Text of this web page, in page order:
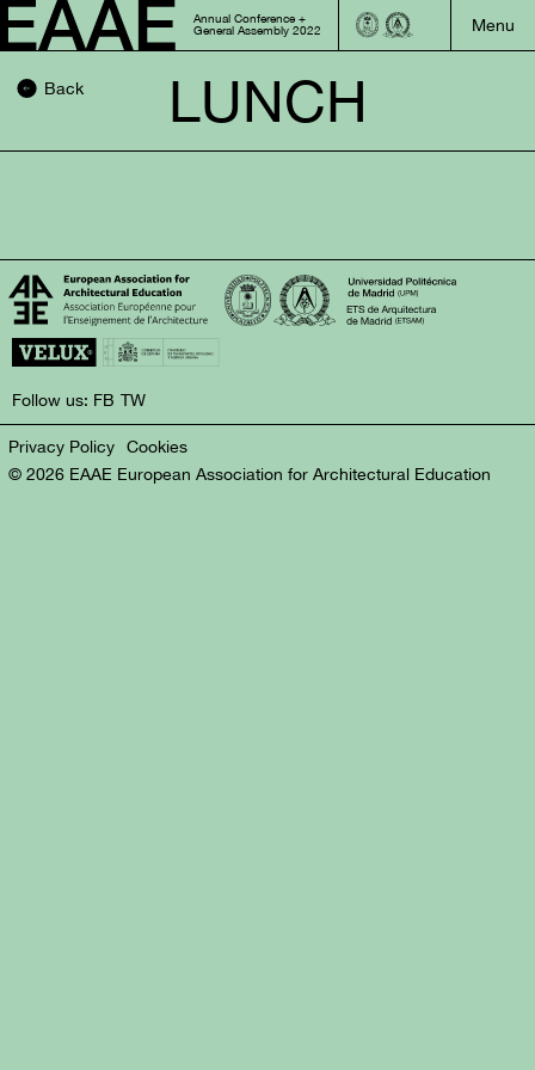
Annual Conference +
General Assembly 2022
Back LUNCH
Follow us: FB TW
Privacy Policy Cookies
© 2026 EAAE European Association for Architectural Education